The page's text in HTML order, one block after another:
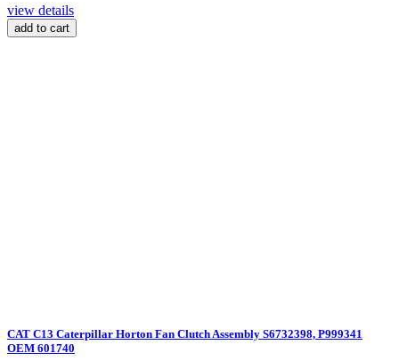
view details
add to cart
CAT C13 Caterpillar Horton Fan Clutch Assembly S6732398, P999341
OEM 601740